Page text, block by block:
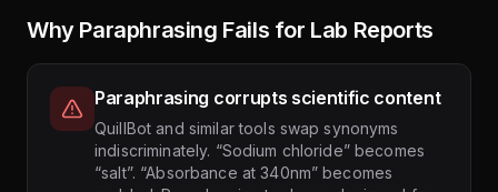
Why Paraphrasing Fails for Lab Reports
Paraphrasing corrupts scientific content
QuillBot and similar tools swap synonyms
indiscriminately. “Sodium chloride” becomes
“salt”. “Absorbance at 340nm” becomes